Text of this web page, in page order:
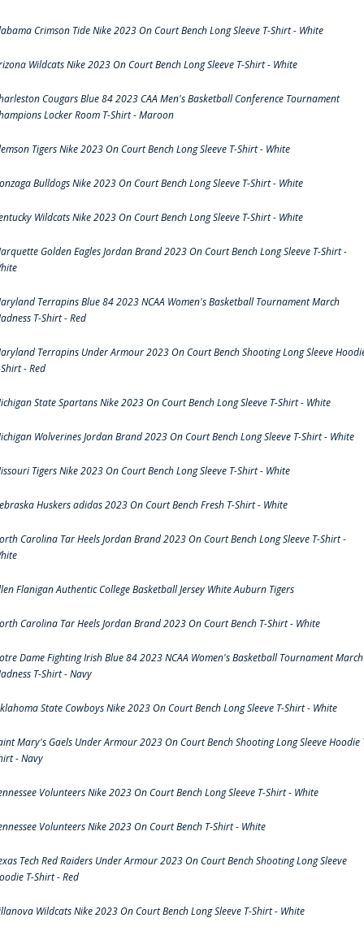
Crimson Tide Nike 2023 On Court Bench Long Sleeve T-Shirt - White
Wildcats Nike 2023 On Court Bench Long Sleeve T-Shirt - White
Cougars Blue 84 2023 CAA Men's Basketball Conference Tournament
Locker Room T-Shirt - Maroon
Tigers Nike 2023 On Court Bench Long Sleeve T-Shirt - White
Bulldogs Nike 2023 On Court Bench Long Sleeve T-Shirt - White
Wildcats Nike 2023 On Court Bench Long Sleeve T-Shirt - White
Golden Eagles Jordan Brand 2023 On Court Bench Long Sleeve T-Shirt -
Terrapins Blue 84 2023 NCAA Women's Basketball Tournament March
T-Shirt - Red
Terrapins Under Armour 2023 On Court Bench Shooting Long Sleeve
- Red
State Spartans Nike 2023 On Court Bench Long Sleeve T-Shirt - White
Wolverines Jordan Brand 2023 On Court Bench Long Sleeve T-Shirt - White
Tigers Nike 2023 On Court Bench Long Sleeve T-Shirt - White
Huskers adidas 2023 On Court Bench Fresh T-Shirt - White
Carolina Tar Heels Jordan Brand 2023 On Court Bench Long Sleeve T-Shirt -
Flanigan Authentic College Basketball Jersey White Auburn Tigers
Carolina Tar Heels Jordan Brand 2023 On Court Bench T-Shirt - White
Dame Fighting Irish Blue 84 2023 NCAA Women's Basketball Tournament March
T-Shirt - Navy
State Cowboys Nike 2023 On Court Bench Long Sleeve T-Shirt - White
Mary's Gaels Under Armour 2023 On Court Bench Shooting Long Sleeve Hoodie
- Navy
Volunteers Nike 2023 On Court Bench Long Sleeve T-Shirt - White
Volunteers Nike 2023 On Court Bench T-Shirt - White
Tech Red Raiders Under Armour 2023 On Court Bench Shooting Long Sleeve
T-Shirt - Red
Wildcats Nike 2023 On Court Bench Long Sleeve T-Shirt - White